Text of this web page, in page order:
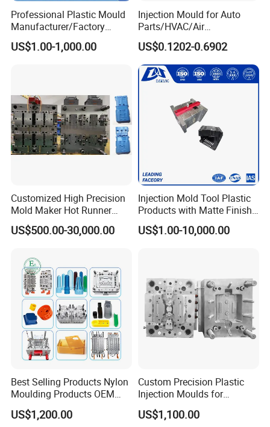
Professional Plastic Mould
Manufacturer/Factory
Custom Injection Mold
Service
US$1.00-1,000.00
Injection Mould for Auto
Parts/HVAC/Air
Conditioning
System/Plastic Parts Solar
Panel/ATV/Food
Truck/Home Furniture/Bag/
Plastic Parts OEM
US$0.1202-0.6902
Customized High Precision
Mold Maker Hot Runner
Plastic Injection Connector
Mold
US$500.00-30,000.00
Injection Mold Tool Plastic
Products with Matte Finish
by Mt Mold Texture for
Plastic Injection Molding
US$1.00-10,000.00
Best Selling Products Nylon
Moulding Products OEM
Plastic Injection Molds ABS
Electronic Equipment Shell
US$1,200.00
Custom Precision Plastic
Injection Moulds for
Electrical Switch, Socket &
Auto Connector Parts
US$1,100.00